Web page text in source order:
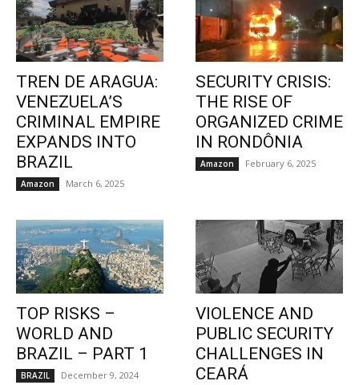
TREN DE ARAGUA:
VENEZUELA’S
CRIMINAL EMPIRE
EXPANDS INTO
BRAZIL
Amazon March 6, 2025
SECURITY CRISIS:
THE RISE OF
ORGANIZED CRIME
IN RONDÔNIA
Amazon February 6, 2025
TOP RISKS –
WORLD AND
BRAZIL – PART 1
BRAZIL December 9, 2024
VIOLENCE AND
PUBLIC SECURITY
CHALLENGES IN
CEARÁ